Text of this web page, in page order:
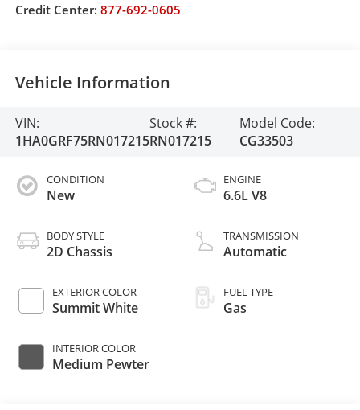
Credit Center: 877-692-0605
Vehicle Information
VIN:
1HA0GRF75RN017215
Stock #:
RN017215
Model Code:
CG33503
CONDITION
New
BODY STYLE
2D Chassis
EXTERIOR COLOR
Summit White
INTERIOR COLOR
Medium Pewter
ENGINE
6.6L V8
TRANSMISSION
Automatic
FUEL TYPE
Gas